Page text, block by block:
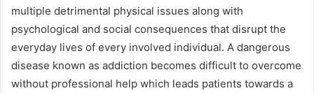
multiple detrimental physical issues along with
psychological and social consequences that disrupt the
everyday lives of every involved individual. A dangerous
disease known as addiction becomes difficult to overcome
without professional help which leads patients towards a